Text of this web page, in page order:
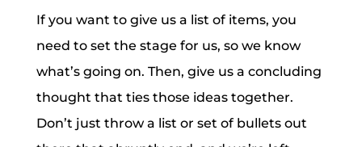
If you want to give us a list of items, you
need to set the stage for us, so we know
what’s going on. Then, give us a concluding
thought that ties those ideas together.
Don’t just throw a list or set of bullets out